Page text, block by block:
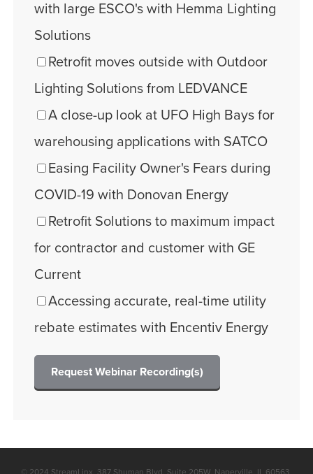
with large ESCO's with Hemma Lighting
Solutions
Retrofit moves outside with Outdoor
Lighting Solutions from LEDVANCE
A close-up look at UFO High Bays for
warehousing applications with SATCO
Easing Facility Owner's Fears during
COVID-19 with Donovan Energy
Retrofit Solutions to maximum impact
for contractor and customer with GE
Current
Accessing accurate, real-time utility
rebate estimates with Encentiv Energy